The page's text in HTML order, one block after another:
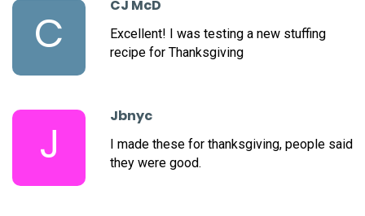
C
CJ McD
Excellent! I was testing a new stuffing
recipe for Thanksgiving
J
Jbnyc
I made these for thanksgiving, people said
they were good.